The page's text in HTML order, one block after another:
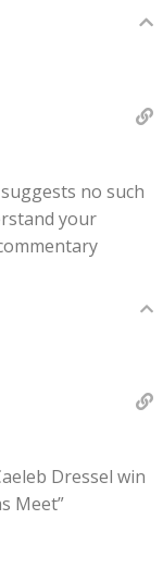
no such
your
Dressel win
Meet”